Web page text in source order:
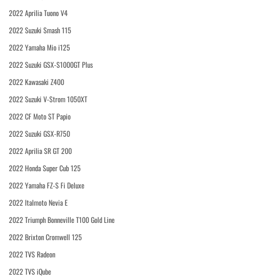
2022 Aprilia Tuono V4
2022 Suzuki Smash 115
2022 Yamaha Mio i125
2022 Suzuki GSX-S1000GT Plus
2022 Kawasaki Z400
2022 Suzuki V-Strom 1050XT
2022 CF Moto ST Papio
2022 Suzuki GSX-R750
2022 Aprilia SR GT 200
2022 Honda Super Cub 125
2022 Yamaha FZ-S Fi Deluxe
2022 Italmoto Nevia E
2022 Triumph Bonneville T100 Gold Line
2022 Brixton Cromwell 125
2022 TVS Radeon
2022 TVS iQube